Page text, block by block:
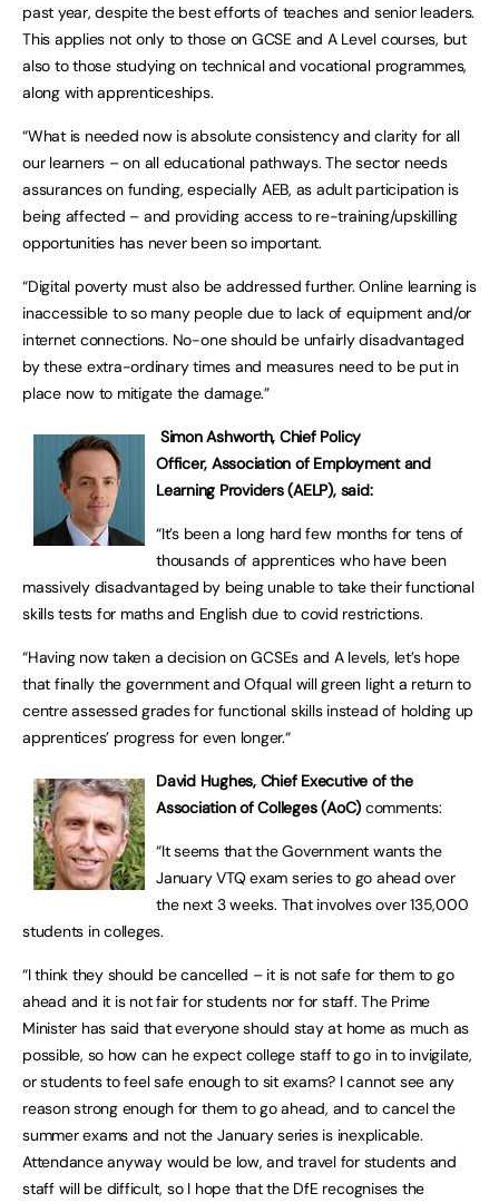
past year, despite the best efforts of teaches and senior leaders.
This applies not only to those on GCSE and A Level courses, but
also to those studying on technical and vocational programmes,
along with apprenticeships.
“What is needed now is absolute consistency and clarity for all
our learners – on all educational pathways. The sector needs
assurances on funding, especially AEB, as adult participation is
being affected – and providing access to re-training/upskilling
opportunities has never been so important.
“Digital poverty must also be addressed further. Online learning is
inaccessible to so many people due to lack of equipment and/or
internet connections. No-one should be unfairly disadvantaged
by these extra-ordinary times and measures need to be put in
place now to mitigate the damage.”
Simon Ashworth, Chief Policy
Officer, Association of Employment and
Learning Providers (AELP), said:
“It’s been a long hard few months for tens of
thousands of apprentices who have been
massively disadvantaged by being unable to take their functional
skills tests for maths and English due to covid restrictions.
“Having now taken a decision on GCSEs and A levels, let’s hope
that finally the government and Ofqual will green light a return to
centre assessed grades for functional skills instead of holding up
apprentices’ progress for even longer.“
David Hughes, Chief Executive of the
Association of Colleges (AoC) comments:
“It seems that the Government wants the
January VTQ exam series to go ahead over
the next 3 weeks. That involves over 135,000
students in colleges.
“I think they should be cancelled – it is not safe for them to go
ahead and it is not fair for students nor for staff. The Prime
Minister has said that everyone should stay at home as much as
possible, so how can he expect college staff to go in to invigilate,
or students to feel safe enough to sit exams? I cannot see any
reason strong enough for them to go ahead, and to cancel the
summer exams and not the January series is inexplicable.
Attendance anyway would be low, and travel for students and
staff will be difficult, so I hope that the DfE recognises the